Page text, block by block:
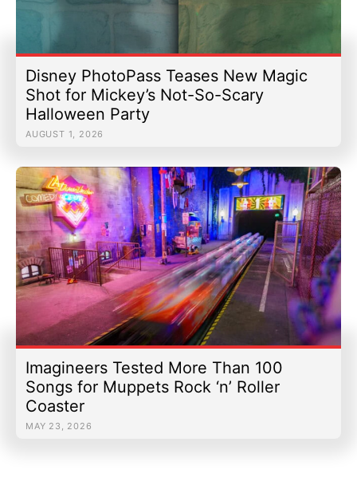
Disney PhotoPass Teases New Magic
Shot for Mickey’s Not-So-Scary
Halloween Party
AUGUST 1, 2026
Imagineers Tested More Than 100
Songs for Muppets Rock ‘n’ Roller
Coaster
MAY 23, 2026